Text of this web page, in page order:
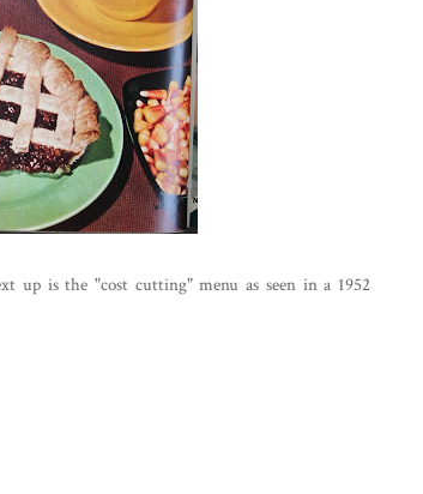
up is the "cost cutting" menu as seen in a 1952